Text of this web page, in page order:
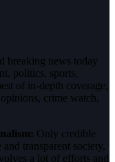
breaking news today
politics, sports,
of in-depth coverage,
crime watch,
Only credible
transparent society,
a lot of efforts and